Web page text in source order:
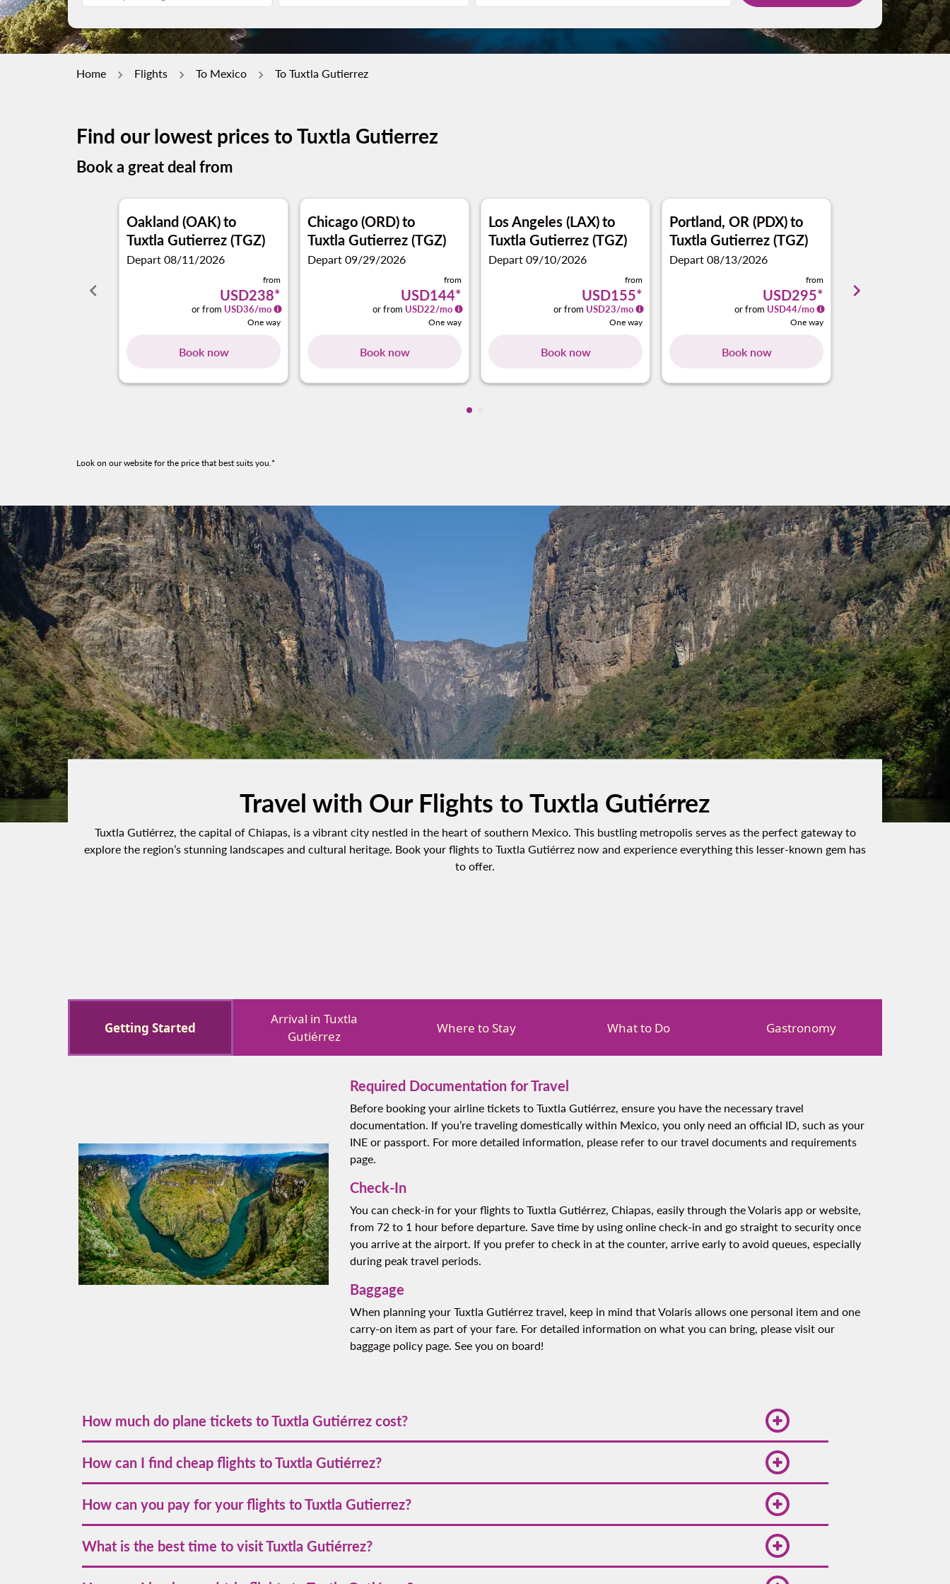
Home Flights To Mexico To Tuxtla Gutierrez
Find our lowest prices to Tuxtla Gutierrez
Book a great deal from
keyboard_arrow_left
Oakland (OAK)to
Tuxtla Gutierrez (TGZ)
Depart 08/11/2026
from
USD238*
or from USD36/mo
One way
Book now
Chicago (ORD)to
Tuxtla Gutierrez (TGZ)
Depart 09/29/2026
from
USD144*
or from USD22/mo
One way
Book now
Los Angeles (LAX)to
Tuxtla Gutierrez (TGZ)
Depart 09/10/2026
from
USD155*
or from USD23/mo
One way
Book now
Portland, OR (PDX)to
Tuxtla Gutierrez (TGZ)
Depart 08/13/2026
from
USD295*
or from USD44/mo
One way
Book now
keyboard_arrow_right
Showing cmp-pagination-showing-cards 1 To 4
Look on our website for the price that best suits you.*
Travel with Our Flights to Tuxtla Gutiérrez
Tuxtla Gutiérrez, the capital of Chiapas, is a vibrant city nestled in the heart of southern Mexico. This bustling metropolis serves as the perfect gateway to
explore the region’s stunning landscapes and cultural heritage. Book your flights to Tuxtla Gutiérrez now and experience everything this lesser-known gem has
to offer.
Getting Started
Arrival in Tuxtla
Gutiérrez
Where to Stay What to Do Gastronomy
Required Documentation for Travel
Before booking your airline tickets to Tuxtla Gutiérrez, ensure you have the necessary travel
documentation. If you’re traveling domestically within Mexico, you only need an official ID, such as your
INE or passport. For more detailed information, please refer to our travel documents and requirements
page.
Check-In
You can check-in for your flights to Tuxtla Gutiérrez, Chiapas, easily through the Volaris app or website,
from 72 to 1 hour before departure. Save time by using online check-in and go straight to security once
you arrive at the airport. If you prefer to check in at the counter, arrive early to avoid queues, especially
during peak travel periods.
Baggage
When planning your Tuxtla Gutiérrez travel, keep in mind that Volaris allows one personal item and one
carry-on item as part of your fare. For detailed information on what you can bring, please visit our
baggage policy page. See you on board!
How much do plane tickets to Tuxtla Gutiérrez cost?
early is recommended for the best deals.
How can I find cheap flights to Tuxtla Gutiérrez?
social media and subscribe to our newsletter for updates on exclusive offers.
How can you pay for your flights to Tuxtla Gutierrez?
allowing you flexible options to suit your needs.
What is the best time to visit Tuxtla Gutiérrez?